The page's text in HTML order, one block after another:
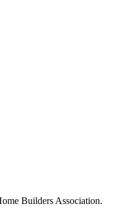
Builders Association.